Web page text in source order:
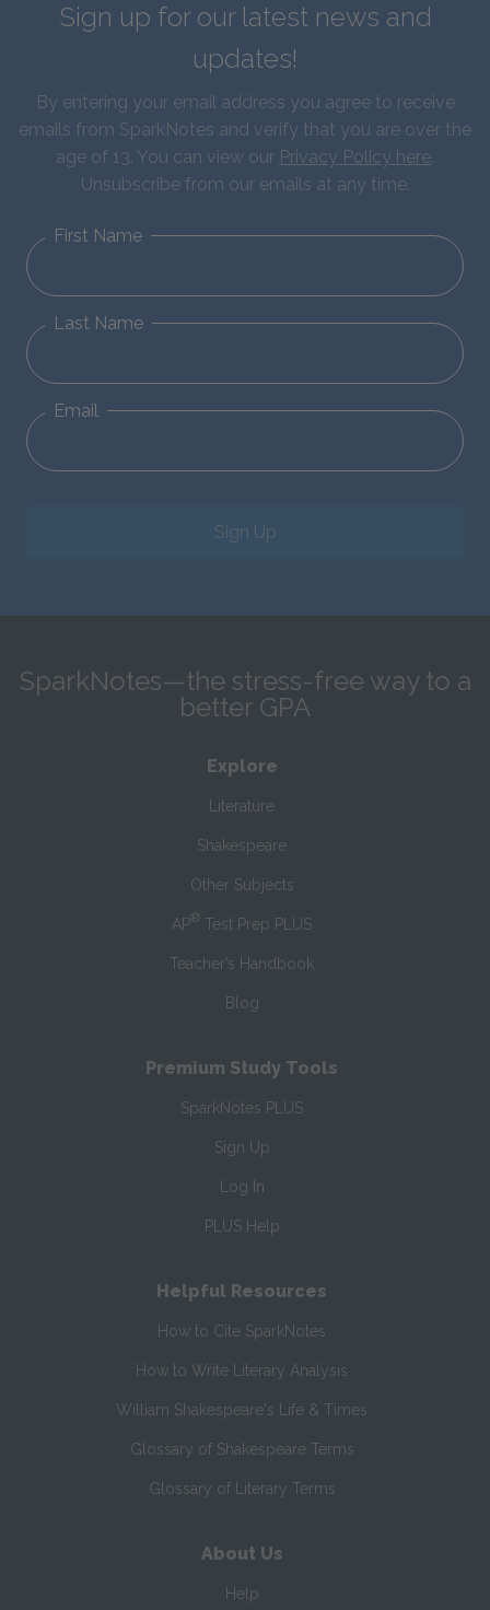
Sign up for our latest news and
updates!
By entering your email address you agree to receive
emails from SparkNotes and verify that you are over the
age of 13. You can view our Privacy Policy here.
Unsubscribe from our emails at any time.
First Name
Last Name
Email
Sign Up
SparkNotes—the stress-free way to a
better GPA
Explore
Literature
Shakespeare
Other Subjects
AP® Test Prep PLUS
Teacher’s Handbook
Blog
Premium Study Tools
SparkNotes PLUS
Sign Up
Log In
PLUS Help
Helpful Resources
How to Cite SparkNotes
How to Write Literary Analysis
William Shakespeare's Life & Times
Glossary of Shakespeare Terms
Glossary of Literary Terms
About Us
Help